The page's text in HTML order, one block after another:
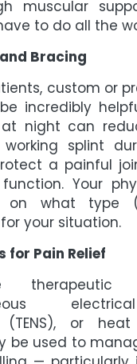
muscular
to do all the
Bracing
custom or
incredibly
night can
splint
a painful
Your
on what type
your situation.
for Pain Relief
therapeutic
(TENS), or
be used to